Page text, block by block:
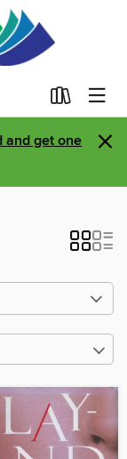
and get one
×